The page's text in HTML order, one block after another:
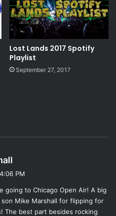
Lost Lands 2017 Spotify
Playlist
September 27, 2017
s
PM
going to Chicago Open Air! A big
Mike Marshall for flipping for
The best part besides rocking